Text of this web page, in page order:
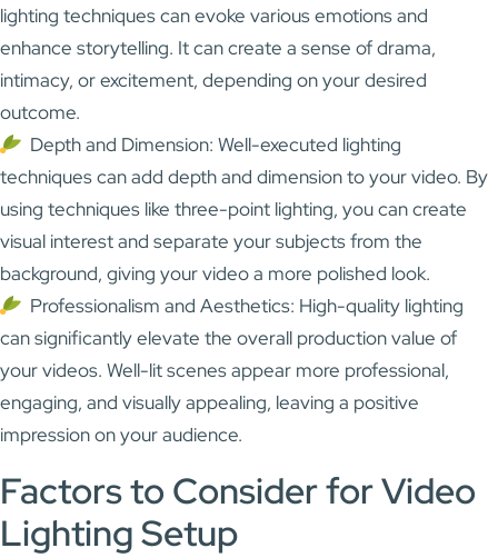
lighting techniques can evoke various emotions and
enhance storytelling. It can create a sense of drama,
intimacy, or excitement, depending on your desired
outcome.
Depth and Dimension: Well-executed lighting
techniques can add depth and dimension to your video. By
using techniques like three-point lighting, you can create
visual interest and separate your subjects from the
background, giving your video a more polished look.
Professionalism and Aesthetics: High-quality lighting
can significantly elevate the overall production value of
your videos. Well-lit scenes appear more professional,
engaging, and visually appealing, leaving a positive
impression on your audience.
Factors to Consider for Video
Lighting Setup